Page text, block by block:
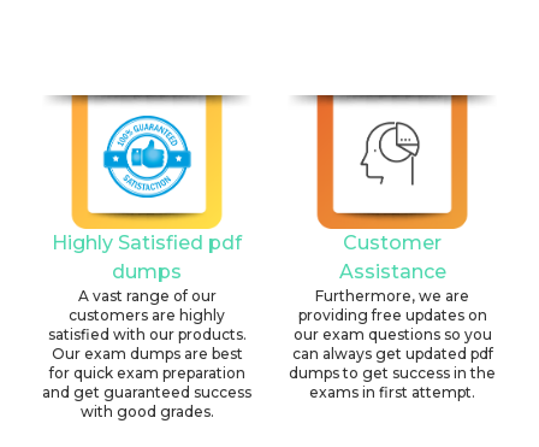
Highly Satisfied pdf
dumps
A vast range of our
customers are highly
satisfied with our products.
Our exam dumps are best
for quick exam preparation
and get guaranteed success
with good grades.
Customer
Assistance
Furthermore, we are
providing free updates on
our exam questions so you
can always get updated pdf
dumps to get success in the
exams in first attempt.